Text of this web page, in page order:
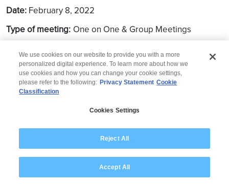
Date: February 8, 2022
Type of meeting: One on One & Group Meetings
Modern Slavery Statement
We use cookies on our website to provide you with a more
personalized digital experience. To learn more about how we
use cookies and how you can change your cookie settings,
please refer to the following: Privacy Statement Cookie
Classification
Cookies Settings
Reject All
Accept All